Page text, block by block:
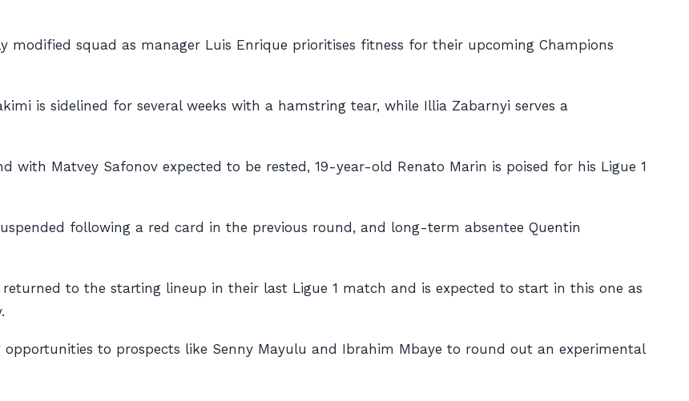
modified squad as manager Luis Enrique prioritises fitness for their upcoming Champions
is sidelined for several weeks with a hamstring tear, while Illia Zabarnyi serves a
with Matvey Safonov expected to be rested, 19-year-old Renato Marin is poised for his Ligue 1
following a red card in the previous round, and long-term absentee Quentin
to the starting lineup in their last Ligue 1 match and is expected to start in this one as
to prospects like Senny Mayulu and Ibrahim Mbaye to round out an experimental